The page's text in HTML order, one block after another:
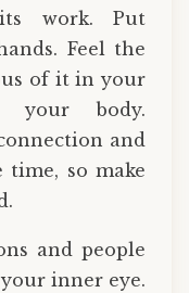
work. Put
Feel the
of it in your
your body.
and
time, so make
and people
inner eye.